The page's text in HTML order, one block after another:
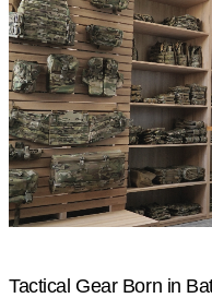
Tactical Gear Born in